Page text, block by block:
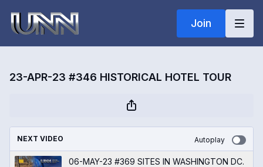
Join
23-APR-23 #346 HISTORICAL HOTEL TOUR
NEXT VIDEO Autoplay
06-MAY-23 #369 SITES IN WASHINGTON DC.